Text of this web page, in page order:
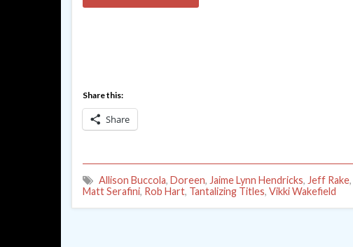
Share this:
Share
Allison Buccola, Doreen, Jaime Lynn Hendricks, Jeff Rake,
Matt Serafini, Rob Hart, Tantalizing Titles, Vikki Wakefield